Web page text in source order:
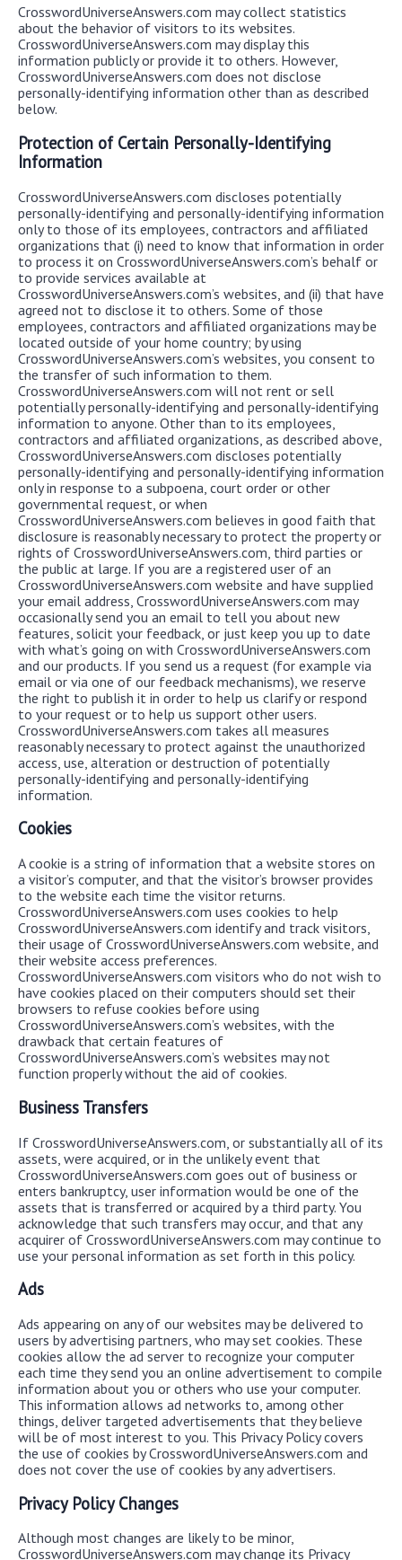
CrosswordUniverseAnswers.com may collect statistics
about the behavior of visitors to its websites.
CrosswordUniverseAnswers.com may display this
information publicly or provide it to others. However,
CrosswordUniverseAnswers.com does not disclose
personally-identifying information other than as described
below.
Protection of Certain Personally-Identifying
Information
CrosswordUniverseAnswers.com discloses potentially
personally-identifying and personally-identifying information
only to those of its employees, contractors and affiliated
organizations that (i) need to know that information in order
to process it on CrosswordUniverseAnswers.com’s behalf or
to provide services available at
CrosswordUniverseAnswers.com’s websites, and (ii) that have
agreed not to disclose it to others. Some of those
employees, contractors and affiliated organizations may be
located outside of your home country; by using
CrosswordUniverseAnswers.com’s websites, you consent to
the transfer of such information to them.
CrosswordUniverseAnswers.com will not rent or sell
potentially personally-identifying and personally-identifying
information to anyone. Other than to its employees,
contractors and affiliated organizations, as described above,
CrosswordUniverseAnswers.com discloses potentially
personally-identifying and personally-identifying information
only in response to a subpoena, court order or other
governmental request, or when
CrosswordUniverseAnswers.com believes in good faith that
disclosure is reasonably necessary to protect the property or
rights of CrosswordUniverseAnswers.com, third parties or
the public at large. If you are a registered user of an
CrosswordUniverseAnswers.com website and have supplied
your email address, CrosswordUniverseAnswers.com may
occasionally send you an email to tell you about new
features, solicit your feedback, or just keep you up to date
with what’s going on with CrosswordUniverseAnswers.com
and our products. If you send us a request (for example via
email or via one of our feedback mechanisms), we reserve
the right to publish it in order to help us clarify or respond
to your request or to help us support other users.
CrosswordUniverseAnswers.com takes all measures
reasonably necessary to protect against the unauthorized
access, use, alteration or destruction of potentially
personally-identifying and personally-identifying
information.
Cookies
A cookie is a string of information that a website stores on
a visitor’s computer, and that the visitor’s browser provides
to the website each time the visitor returns.
CrosswordUniverseAnswers.com uses cookies to help
CrosswordUniverseAnswers.com identify and track visitors,
their usage of CrosswordUniverseAnswers.com website, and
their website access preferences.
CrosswordUniverseAnswers.com visitors who do not wish to
have cookies placed on their computers should set their
browsers to refuse cookies before using
CrosswordUniverseAnswers.com’s websites, with the
drawback that certain features of
CrosswordUniverseAnswers.com’s websites may not
function properly without the aid of cookies.
Business Transfers
If CrosswordUniverseAnswers.com, or substantially all of its
assets, were acquired, or in the unlikely event that
CrosswordUniverseAnswers.com goes out of business or
enters bankruptcy, user information would be one of the
assets that is transferred or acquired by a third party. You
acknowledge that such transfers may occur, and that any
acquirer of CrosswordUniverseAnswers.com may continue to
use your personal information as set forth in this policy.
Ads
Ads appearing on any of our websites may be delivered to
users by advertising partners, who may set cookies. These
cookies allow the ad server to recognize your computer
each time they send you an online advertisement to compile
information about you or others who use your computer.
This information allows ad networks to, among other
things, deliver targeted advertisements that they believe
will be of most interest to you. This Privacy Policy covers
the use of cookies by CrosswordUniverseAnswers.com and
does not cover the use of cookies by any advertisers.
Privacy Policy Changes
Although most changes are likely to be minor,
CrosswordUniverseAnswers.com may change its Privacy